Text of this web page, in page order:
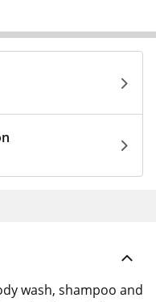
wash, shampoo and